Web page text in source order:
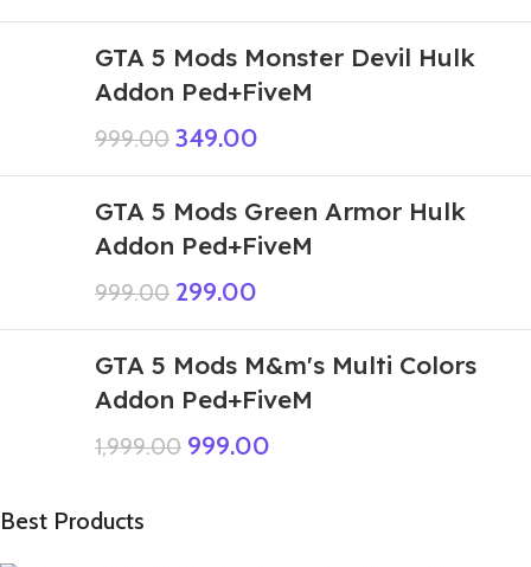
GTA 5 Mods Monster Devil Hulk
Addon Ped+FiveM
999.00 349.00
GTA 5 Mods Green Armor Hulk
Addon Ped+FiveM
999.00 299.00
GTA 5 Mods M&m's Multi Colors
Addon Ped+FiveM
1,999.00 999.00
Best Products